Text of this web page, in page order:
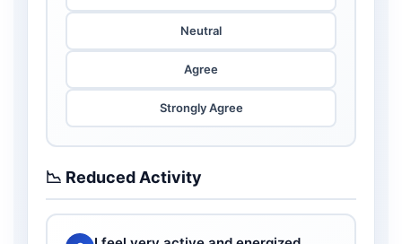
Neutral
Agree
Strongly Agree
📉 Reduced Activity